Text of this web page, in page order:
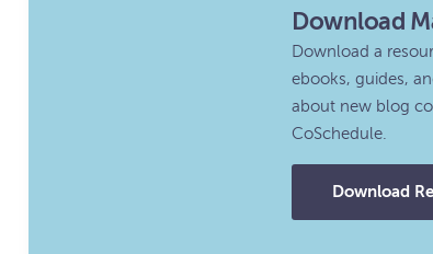
Download
Download a
ebooks, guides,
about new blog
CoSchedule.
Download